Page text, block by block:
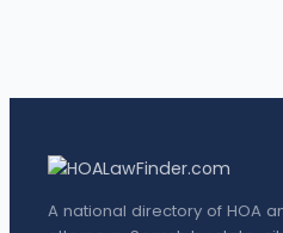
A national directory of HOA